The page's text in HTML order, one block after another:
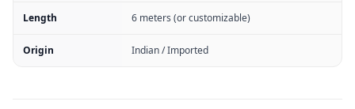
Length 6 meters (or customizable)
Origin Indian / Imported